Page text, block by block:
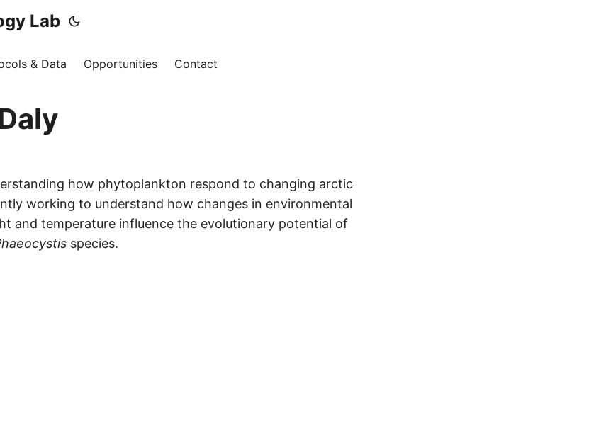
Lab
& Data Opportunities Contact
how phytoplankton respond to changing arctic
working to understand how changes in environmental
and temperature influence the evolutionary potential of
species.